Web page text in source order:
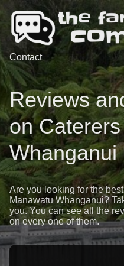
Contact
Reviews
on
Whanganui
Are you looking for the
Manawatu Whanganui?
you. You can see all the
on every one of them.